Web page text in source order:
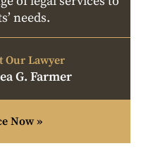
needs.
Our Lawyer
G. Farmer
Now »